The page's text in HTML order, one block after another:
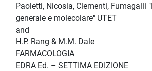
Paoletti, Nicosia, Clementi, Fumagalli
generale e molecolare" UTET
and
H.P. Rang & M.M. Dale
FARMACOLOGIA
EDRA Ed. – SETTIMA EDIZIONE